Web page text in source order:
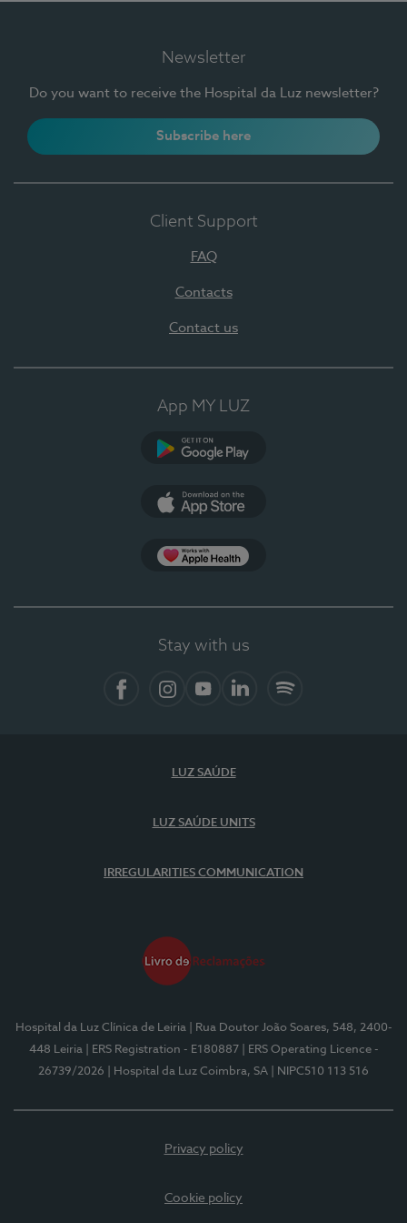
Newsletter
Do you want to receive the Hospital da Luz newsletter?
Subscribe here
Client Support
FAQ
Contacts
Contact us
App MY LUZ
Stay with us
LUZ SAÚDE
LUZ SAÚDE UNITS
IRREGULARITIES COMMUNICATION
Hospital da Luz Clínica de Leiria
| Rua Doutor João Soares, 548, 2400-
448 Leiria
| ERS Registration - E180887
| ERS Operating Licence -
26739/2026
| Hospital da Luz Coimbra, SA | NIPC510 113 516
Privacy policy
Cookie policy